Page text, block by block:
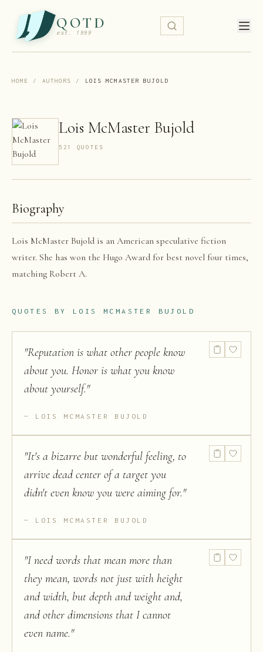
QOTD
est. 1999
HOME / AUTHORS / LOIS MCMASTER BUJOLD
Lois McMaster Bujold
521 QUOTE S
Biography
Lois McMaster Bujold is an American speculative fiction
writer. She has won the Hugo Award for best novel four times,
matching Robert A.
QUOTES BY LOIS MCMASTER BUJOLD
"Reputation is what other people know
about you. Honor is what you know
about yourself."
LOIS MCMASTER BUJOLD
"It's a bizarre but wonderful feeling, to
arrive dead center of a target you
didn't even know you were aiming for."
LOIS MCMASTER BUJOLD
"I need words that mean more than
they mean, words not just with height
and width, but depth and weight and,
and other dimensions that I cannot
even name."